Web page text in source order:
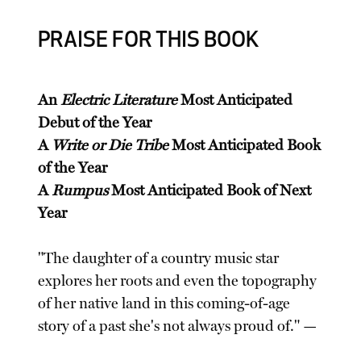
PRAISE FOR THIS BOOK
AnElectric LiteratureMost Anticipated
Debut of the Year
A Write or Die TribeMost Anticipated Book
of the Year
ARumpusMost Anticipated Book of Next
Year
"The daughter of a country music star
explores her roots and even the topography
of her native land in this coming-of-age
story of a past she's not always proud of." —